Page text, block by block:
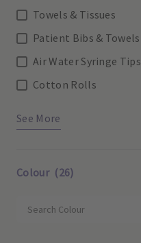
Towels & Tissues
Patient Bibs & Towels
Air Water Syringe Tips
Cotton Rolls
See More
Colour (26)